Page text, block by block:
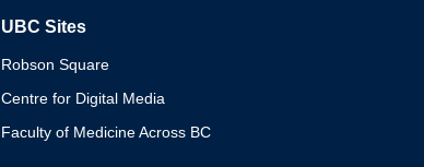
UBC Sites
Robson Square
Centre for Digital Media
Faculty of Medicine Across BC